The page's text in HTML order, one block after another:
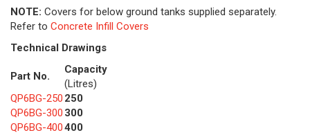
NOTE: Covers for below ground tanks supplied separately.
Refer to Concrete Infill Covers
Technical Drawings
Part No.
Capacity
(Litres)
QP6BG-250 250
QP6BG-300 300
QP6BG-400400